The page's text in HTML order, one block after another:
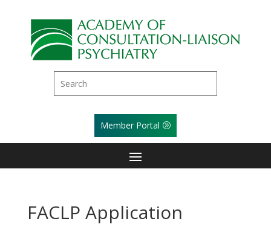
Member Portal
FACLP Application